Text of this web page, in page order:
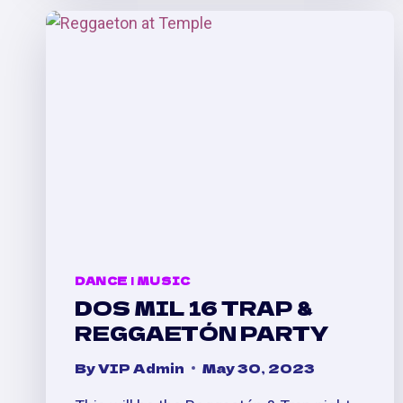
PARTY
DANCE | MUSIC
DOS MIL 16 TRAP &
REGGAETÓN PARTY
ByVIP Admin May 30, 2023